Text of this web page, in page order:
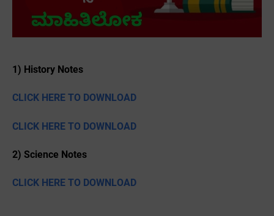
1) History Notes
CLICK HERE TO DOWNLOAD
CLICK HERE TO DOWNLOAD
2) Science Notes
CLICK HERE TO DOWNLOAD